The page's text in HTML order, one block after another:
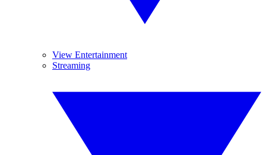
View Entertainment
Streaming